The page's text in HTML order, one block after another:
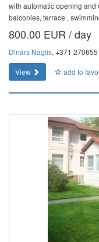
with automatic opening and
balconies, terrace ,
800.00 EUR / day
Dinārs Naglis, +371
View
add to